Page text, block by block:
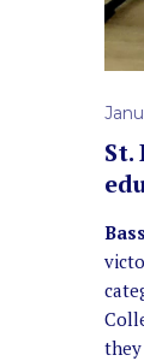
they